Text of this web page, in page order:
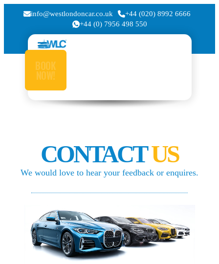
info@westlondoncar.co.uk
+44 (020) 8992 6666
+44 (0) 7956 498 550
BOOK
NOW!
CONTACTUS
We would love to hear your feedback or enquires.